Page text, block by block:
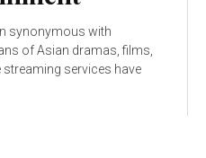
synonymous with
of Asian dramas, films,
services have